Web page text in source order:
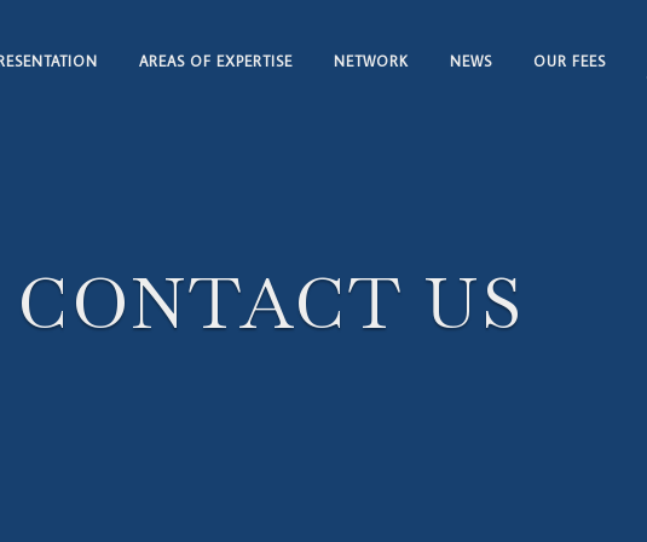
AREAS OF EXPERTISE NETWORK NEWS OUR FEES
CONTACT US